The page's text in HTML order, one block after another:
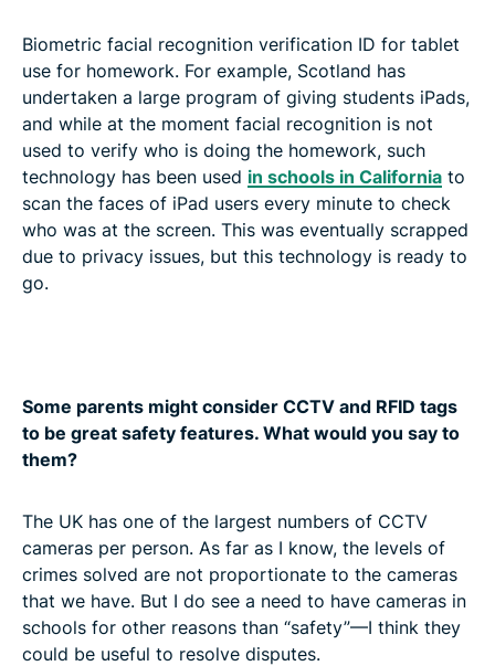
Biometric facial recognition verification ID for tablet
use for homework. For example, Scotland has
undertaken a large program of giving students iPads,
and while at the moment facial recognition is not
used to verify who is doing the homework, such
technology has been used in schools in California to
scan the faces of iPad users every minute to check
who was at the screen. This was eventually scrapped
due to privacy issues, but this technology is ready to
go.
Some parents might consider CCTV and RFID tags
to be great safety features. What would you say to
them?
The UK has one of the largest numbers of CCTV
cameras per person. As far as I know, the levels of
crimes solved are not proportionate to the cameras
that we have. But I do see a need to have cameras in
schools for other reasons than “safety”—I think they
could be useful to resolve disputes.